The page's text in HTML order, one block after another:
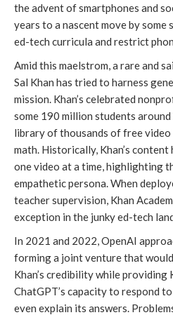
the advent of smartphones and
years to a nascent move by
ed-tech curricula and restrict
Amid this maelstrom, a rare and
Sal Khan has tried to harness
mission. Khan’s celebrated
some 190 million students
library of thousands of free video
math. Historically, Khan’s
one video at a time, highlighting
empathetic persona. When
teacher supervision, Khan
exception in the junky ed-tech
In 2021 and 2022, OpenAI
forming a joint venture that
Khan’s credibility while providing
ChatGPT’s capacity to respond
even explain its answers.